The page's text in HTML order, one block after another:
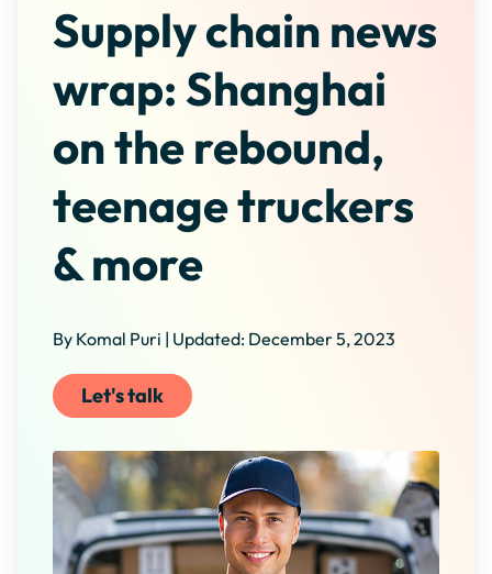
Supply chain news
wrap: Shanghai
on the rebound,
teenage truckers
& more
By Komal Puri | Updated: December 5, 2023
Let's talk